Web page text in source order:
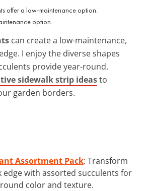
option.
can create a low-maintenance,
I enjoy the diverse shapes
provide year-round.
sidewalk strip ideasto
garden borders.
Assortment Pack: Transform
edge with assorted succulents for
color and texture.